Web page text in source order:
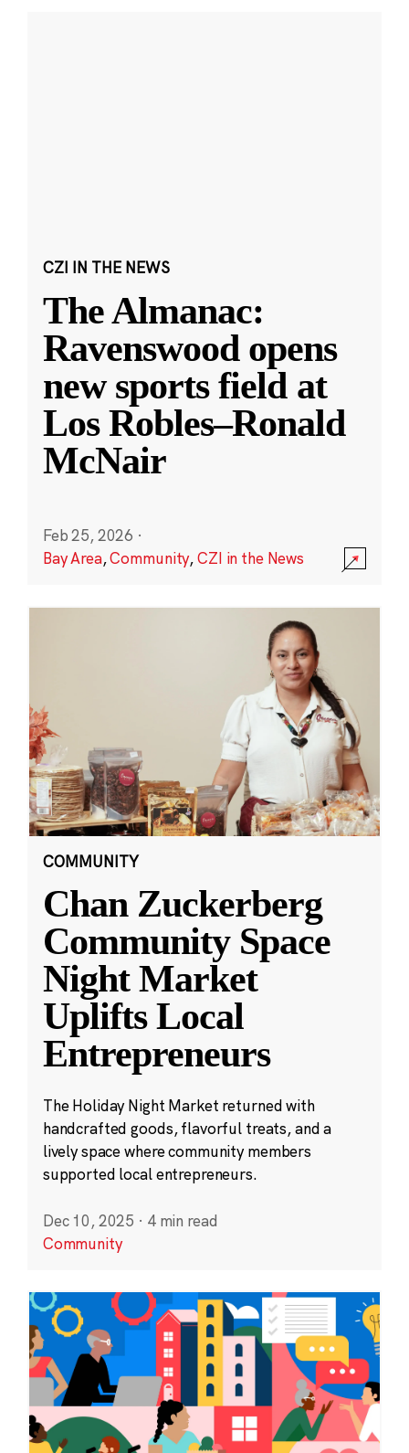
CZI IN THE NEWS
The Almanac:
Ravenswood opens
new sports field at
Los Robles–Ronald
McNair
Feb 25, 2026 ·
Bay Area,Community,CZI in the News
COMMUNITY
Chan Zuckerberg
Community Space
Night Market
Uplifts Local
Entrepreneurs
The Holiday Night Market returned with
handcrafted goods, flavorful treats, and a
lively space where community members
supported local entrepreneurs.
Dec 10, 2025 · 4 min read
Community